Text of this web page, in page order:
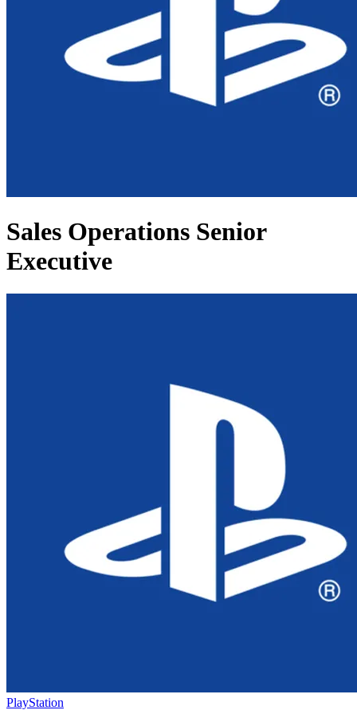
Sales Operations Senior
Executive
PlayStation